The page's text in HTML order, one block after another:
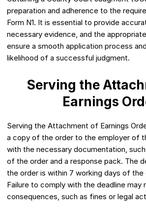
preparation and adherence to the
Form N1. It is essential to provide
necessary evidence, and the
ensure a smooth application process
likelihood of a successful judgment.
Serving the
Earnings
Serving the Attachment of Earnings
a copy of the order to the employer of
with the necessary documentation,
of the order and a response pack. The
the order is within 7 working days of
Failure to comply with the deadline may
consequences, such as fines or legal